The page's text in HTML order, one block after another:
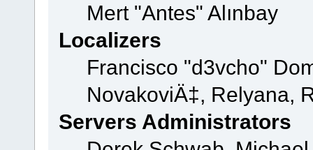
Mert "Antes" Alınbay
Localizers
Francisco "d3vcho"
NovakoviÄ‡, Relyana,
Servers Administrators